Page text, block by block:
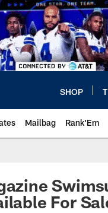
SHOP
Mailbag Rank'Em
For